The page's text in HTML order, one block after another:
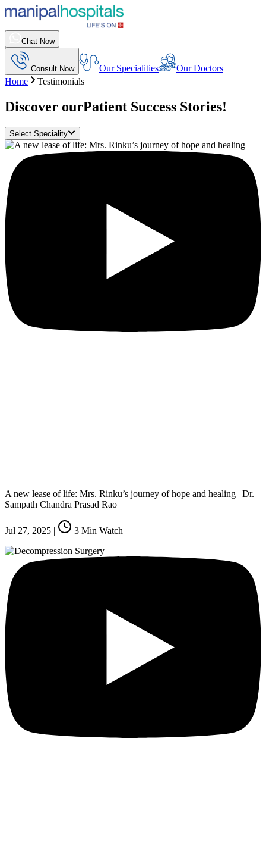
Chat Now
Consult Now Our Specialities
Our Doctors
Home
Testimonials
Discover ourPatient Success Stories!
Select Speciality
A new lease of life: Mrs. Rinku’s journey of hope and healing | Dr.
Sampath Chandra Prasad Rao
Jul 27, 2025 | 3 Min Watch